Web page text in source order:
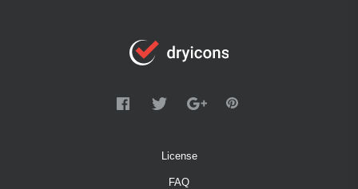
License
FAQ